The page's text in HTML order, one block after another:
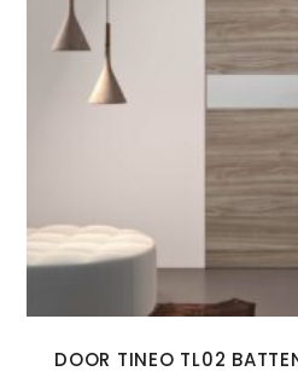
DOOR TINEO TL02